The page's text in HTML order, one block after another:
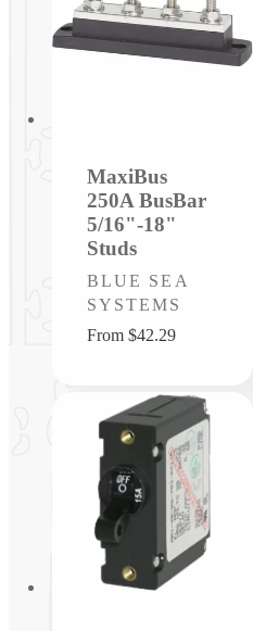
MaxiBus
250A BusBar
5/16"-18"
Studs
Vendor:
BLUE SEA
SYSTEMS
Regular
From $42.29